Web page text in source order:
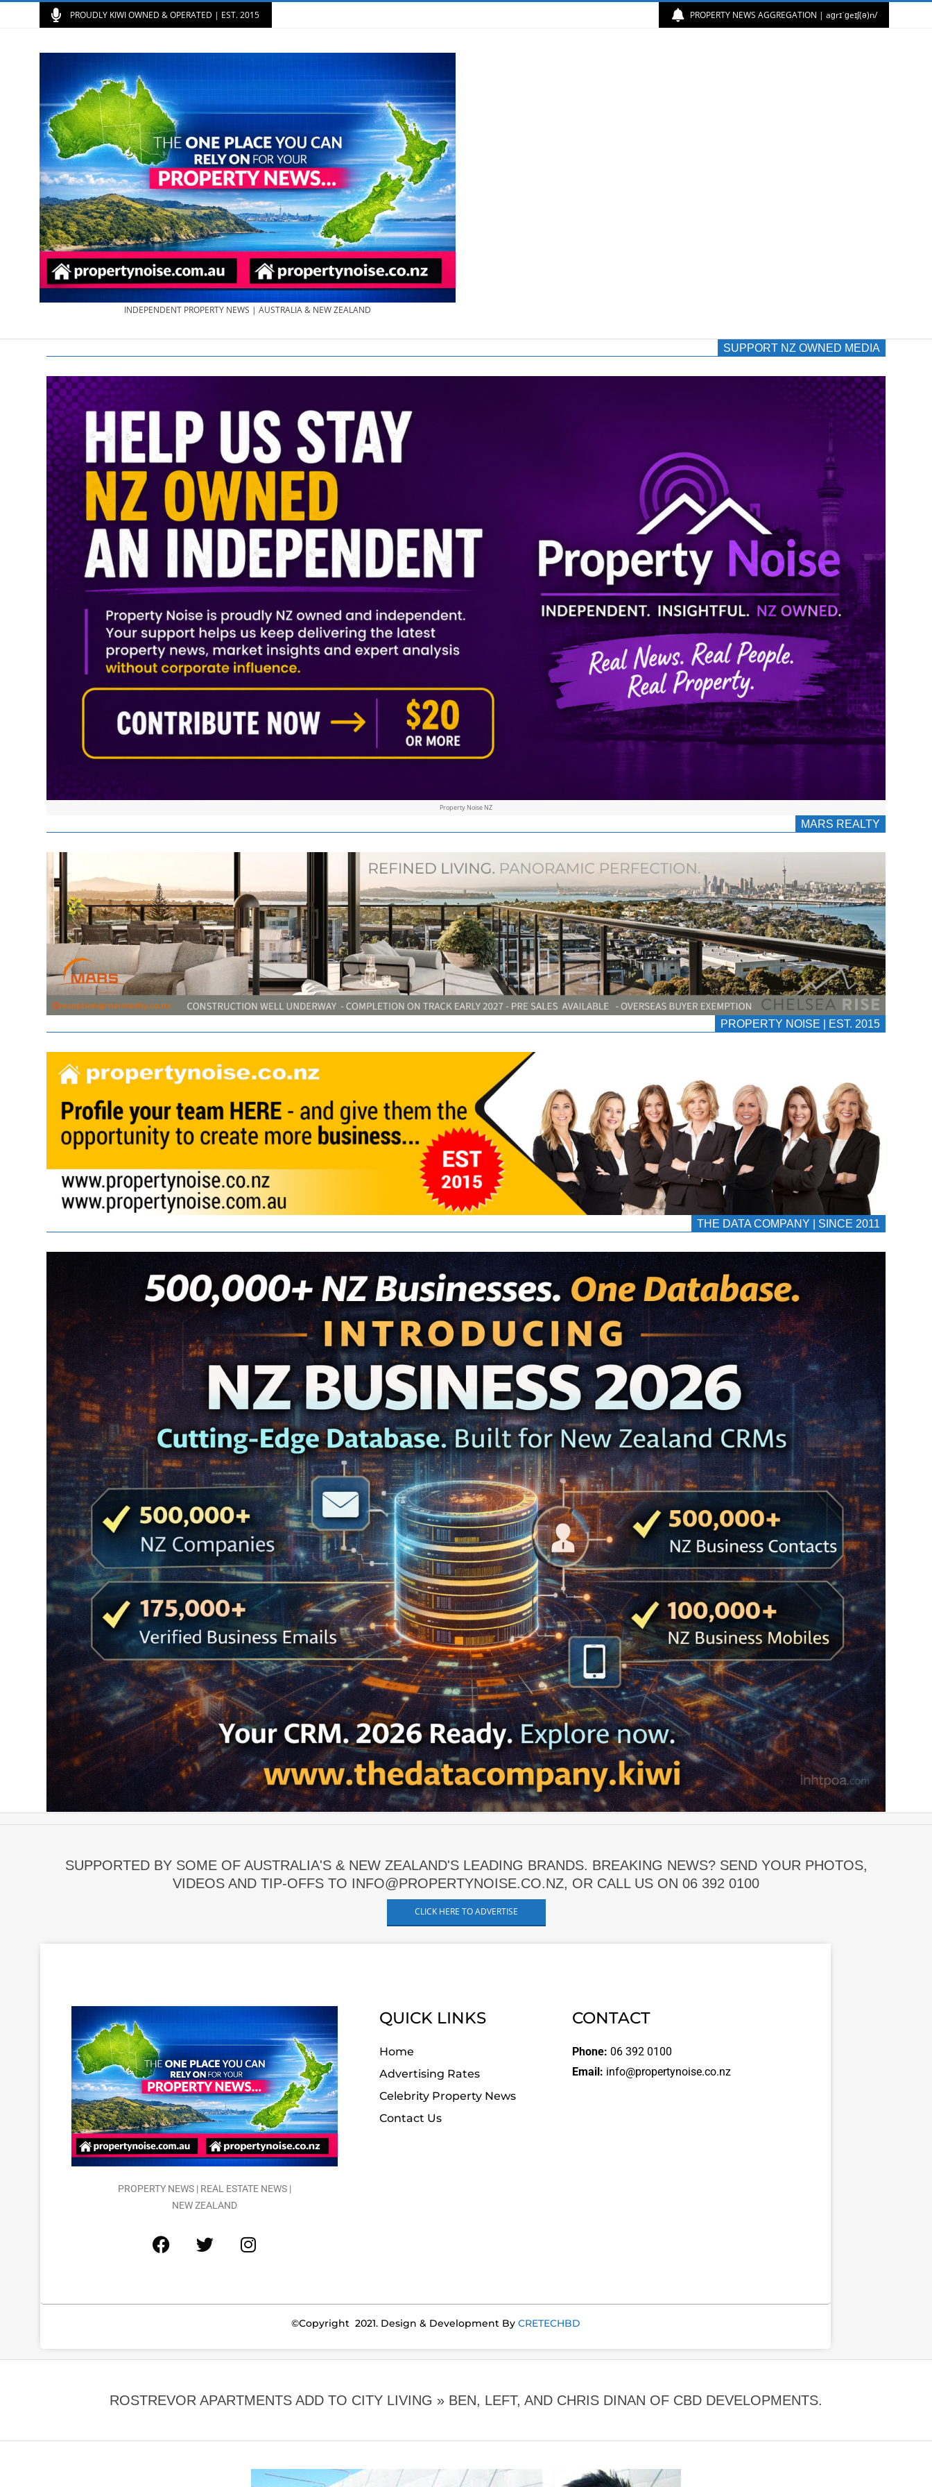
PROUDLY KIWI OWNED & OPERATED | EST. 2015 PROPERTY NEWS AGGREGATION | aɡrɪˈɡeɪʃ(ə)n/
PROPERTY
NEWS
AU/NZ
|
PROPERTYNOISE.CO.NZ
&
PROPERTYNOISE.COM.AU
INDEPENDENT PROPERTY NEWS | AUSTRALIA & NEW ZEALAND
SUPPORT NZ OWNED MEDIA
Property Noise NZ
MARS REALTY
PROPERTY NOISE | EST. 2015
THE DATA COMPANY | SINCE 2011
SUPPORTED BY SOME OF AUSTRALIA'S & NEW ZEALAND'S LEADING BRANDS. BREAKING NEWS? SEND YOUR PHOTOS,
VIDEOS AND TIP-OFFS TO INFO@PROPERTYNOISE.CO.NZ, OR CALL US ON 06 392 0100
CLICK HERE TO ADVERTISE
PROPERTY NEWS | REAL ESTATE NEWS |
NEW ZEALAND
QUICK LINKS
Home
Advertising Rates
Celebrity Property News
Contact Us
CONTACT
Phone: 06 392 0100
Email: info@propertynoise.co.nz
©Copyright 2021. Design & Development By CRETECHBD
ROSTREVOR APARTMENTS ADD TO CITY LIVING » BEN, LEFT, AND CHRIS DINAN OF CBD DEVELOPMENTS.